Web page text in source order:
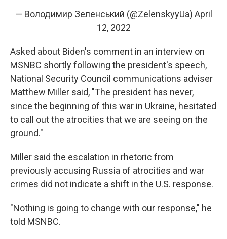
— Володимир Зеленський (@ZelenskyyUa) April
12, 2022
Asked about Biden's comment in an interview on
MSNBC shortly following the president's speech,
National Security Council communications adviser
Matthew Miller said, "The president has never,
since the beginning of this war in Ukraine, hesitated
to call out the atrocities that we are seeing on the
ground."
Miller said the escalation in rhetoric from
previously accusing Russia of atrocities and war
crimes did not indicate a shift in the U.S. response.
"Nothing is going to change with our response," he
told MSNBC.